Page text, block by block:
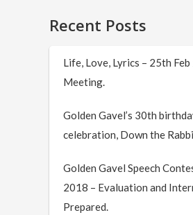
Recent Posts
Life, Love, Lyrics – 25th
Meeting.
Golden Gavel’s 30th
celebration, Down the
Golden Gavel Speech
2018 – Evaluation and
Prepared.